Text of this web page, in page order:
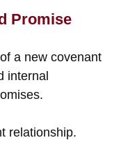
Promise
a new covenant
internal
relationship.